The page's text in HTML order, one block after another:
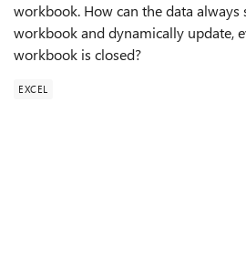
workbook. How can the data
workbook and dynamically update,
workbook is closed?
EXCEL